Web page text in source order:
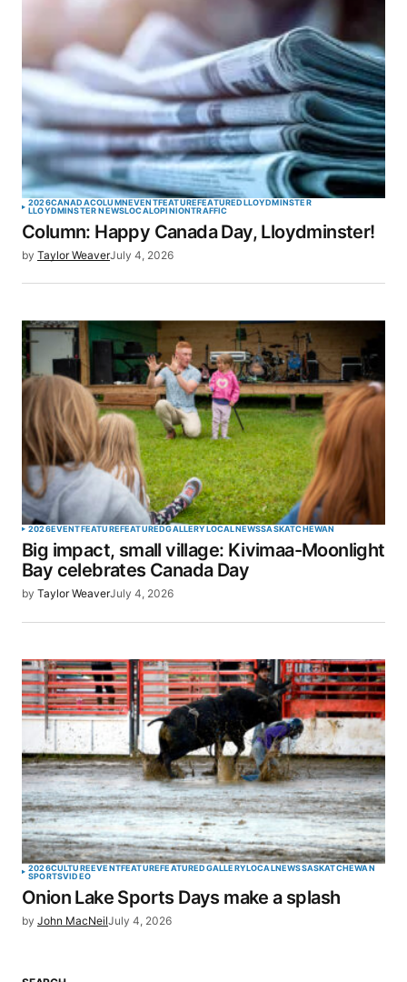
2026CANADACOLUMNEVENTFEATUREFEATUREDLLOYDMINSTER
LLOYDMINSTER NEWSLOCALOPINIONTRAFFIC
Column: Happy Canada Day, Lloydminster!
by Taylor WeaverJuly 4, 2026
2026EVENTFEATUREFEATUREDGALLERYLOCALNEWSSASKATCHEWAN
Big impact, small village: Kivimaa-Moonlight
Bay celebrates Canada Day
by Taylor WeaverJuly 4, 2026
2026CULTUREEVENTFEATUREFEATUREDGALLERYLOCALNEWSSASKATCHEWAN
SPORTSVIDEO
Onion Lake Sports Days make a splash
by John MacNeilJuly 4, 2026